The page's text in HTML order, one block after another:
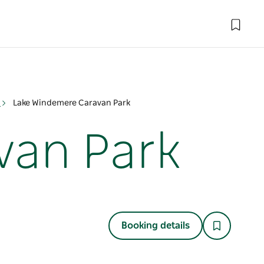
Lake Windemere Caravan Park
Park
Booking details